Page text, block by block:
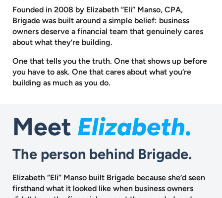
Founded in 2008 by Elizabeth “Eli” Manso, CPA,
Brigade was built around a simple belief: business
owners deserve a financial team that genuinely cares
about what they’re building.
One that tells you the truth. One that shows up before
you have to ask. One that cares about what you’re
building as much as you do.
Meet Elizabeth.
The person behind Brigade.
Elizabeth “Eli” Manso built Brigade because she’d seen
firsthand what it looked like when business owners